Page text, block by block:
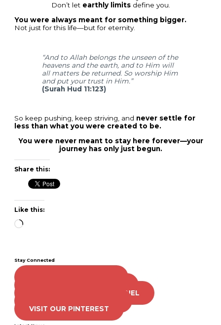
Don’t let earthly limitsdefine you.
You were always meant for something bigger.
Not just for this life—but for eternity.
“And to Allah belongs the unseen of the
heavens and the earth, and to Him will
all matters be returned. So worship Him
and put your trust in Him.”
(Surah Hud 11:123)
So keep pushing, keep striving, and never settle for
less than what you were created to be.
You were never meant to stay here forever—your
journey has only just begun.
Share this:
Like this:
Loading…
Stay Connected
SUBSCRIBE TO OUR CHANNEL
VISIT OUR PINTEREST